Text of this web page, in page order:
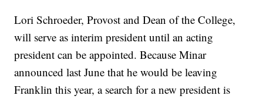
Lori Schroeder, Provost and Dean of the College,
will serve as interim president until an acting
president can be appointed. Because Minar
announced last June that he would be leaving
Franklin this year, a search for a new president is